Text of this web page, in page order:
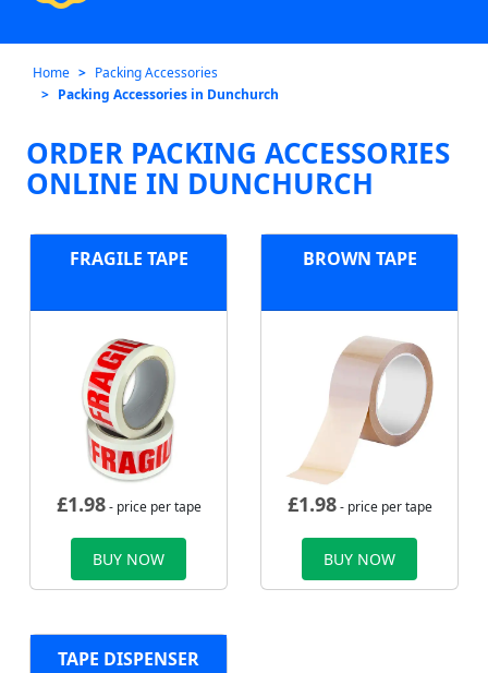
Home
Packing Accessories
Packing Accessories in Dunchurch
ORDER PACKING ACCESSORIES
ONLINE IN DUNCHURCH
FRAGILE TAPE
£1.98- price per tape
BUY NOW
BROWN TAPE
£1.98- price per tape
BUY NOW
TAPE DISPENSER